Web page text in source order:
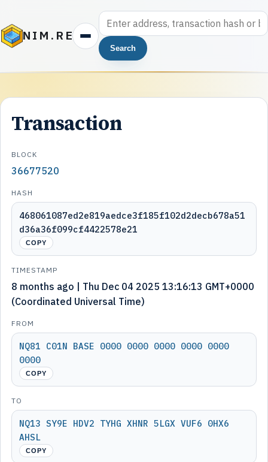
NIM.RE
Search
Transaction
BLOCK
36677520
HASH
468061087ed2e819aedce3f185f102d2decb678a51
d36a36f099cf4422578e21
COPY
TIMESTAMP
8 months ago | Thu Dec 04 2025 13:16:13 GMT+0000
(Coordinated Universal Time)
FROM
NQ81 C01N BASE 0000 0000 0000 0000 0000
0000
COPY
TO
NQ13 SY9E HDV2 TYHG XHNR 5LGX VUF6 0HX6
AHSL
COPY